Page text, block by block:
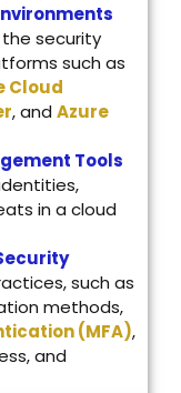
security
such as
Cloud
, and Azure
Tools
in a cloud
such as
methods,
(MFA),
and